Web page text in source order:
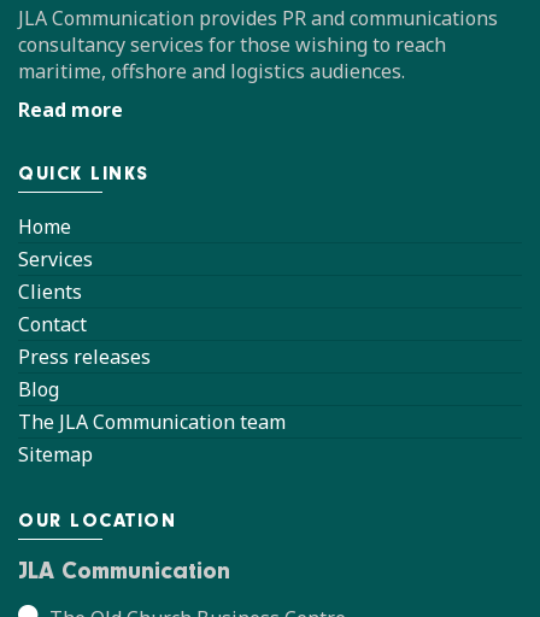
JLA Communication provides PR and communications
consultancy services for those wishing to reach
maritime, offshore and logistics audiences.
Read more
QUICK LINKS
Home
Services
Clients
Contact
Press releases
Blog
The JLA Communication team
Sitemap
OUR LOCATION
JLA Communication